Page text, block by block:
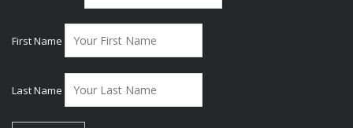
First Name
Last Name